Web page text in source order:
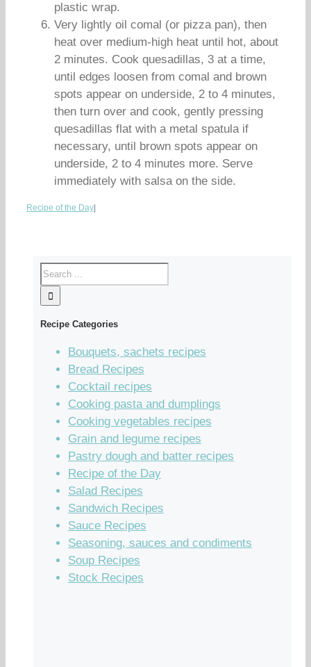
plastic wrap.
Very lightly oil comal (or pizza pan), then
heat over medium-high heat until hot, about
2 minutes. Cook quesadillas, 3 at a time,
until edges loosen from comal and brown
spots appear on underside, 2 to 4 minutes,
then turn over and cook, gently pressing
quesadillas flat with a metal spatula if
necessary, until brown spots appear on
underside, 2 to 4 minutes more. Serve
immediately with salsa on the side.
Recipe of the Day
Recipe Categories
Bouquets, sachets recipes
Bread Recipes
Cocktail recipes
Cooking pasta and dumplings
Cooking vegetables recipes
Grain and legume recipes
Pastry dough and batter recipes
Recipe of the Day
Salad Recipes
Sandwich Recipes
Sauce Recipes
Seasoning, sauces and condiments
Soup Recipes
Stock Recipes